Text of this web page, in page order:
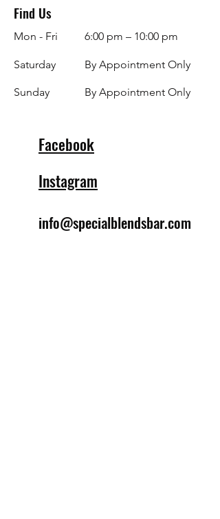
Find Us
Mon - Fri
Saturday
​Sunday
6:00 pm – 10:00 pm
By Appointment Only
By Appointment Only
Facebook
Instagram
info@specialblendsbar.com